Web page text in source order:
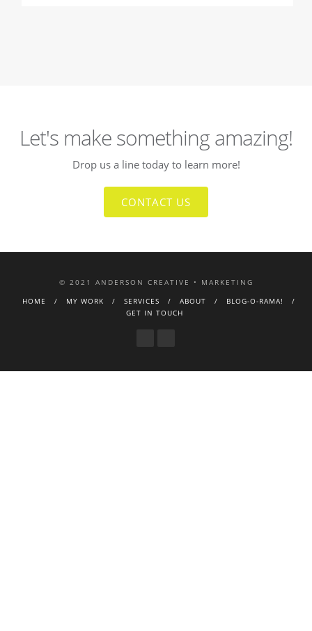
Let's make something amazing!
Drop us a line today to learn more!
CONTACT US
© 2021 ANDERSON CREATIVE • MARKETING
HOME
MY WORK SERVICES ABOUT
BLOG-O-RAMA!
GET IN TOUCH